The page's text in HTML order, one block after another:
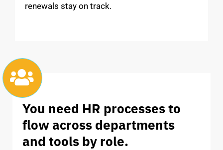
renewals stay on track.
You need HR processes to
flow across departments
and tools by role.